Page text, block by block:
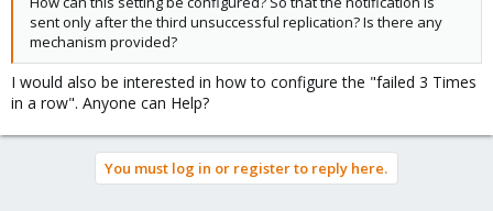
sent only after the third unsuccessful replication? Is there any
mechanism provided?
I would also be interested in how to configure the "failed 3 Times
in a row". Anyone can Help?
You must log in or register to reply here.